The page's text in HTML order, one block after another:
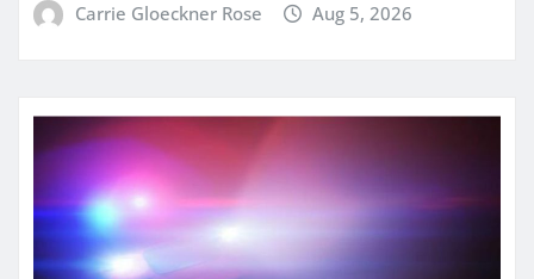
Carrie Gloeckner Rose Aug 5, 2026